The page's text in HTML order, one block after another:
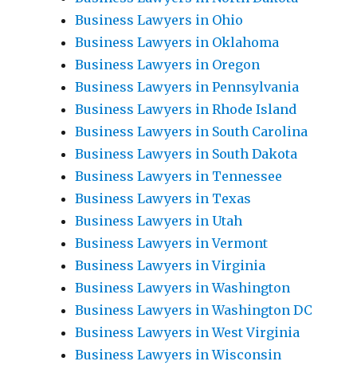
Business Lawyers in Ohio
Business Lawyers in Oklahoma
Business Lawyers in Oregon
Business Lawyers in Pennsylvania
Business Lawyers in Rhode Island
Business Lawyers in South Carolina
Business Lawyers in South Dakota
Business Lawyers in Tennessee
Business Lawyers in Texas
Business Lawyers in Utah
Business Lawyers in Vermont
Business Lawyers in Virginia
Business Lawyers in Washington
Business Lawyers in Washington DC
Business Lawyers in West Virginia
Business Lawyers in Wisconsin